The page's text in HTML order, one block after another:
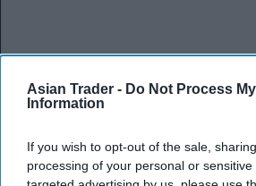
Asian Trader - Do Not Process
Information
If you wish to opt-out of the sale,
processing of your personal or